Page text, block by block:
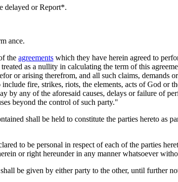
delayed or Report*.
ance.
the agreements which they have herein agreed to
as a nullity in calculating the term of this
or arising therefrom, and all such claims, demands
fire, strikes, riots, the elements, acts of God
by any of the aforesaid causes, delays or failure of
beyond the control of such party."
shall be held to constitute the parties hereto as
to be personal in respect of each of the parties
or right hereunder in any manner whatsoever
be given by either party to the other, until further